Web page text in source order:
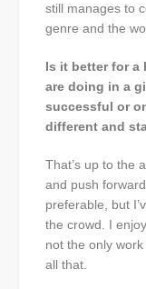
still manages to
genre and the
Is it better for a
are doing in a
successful or
different and
That’s up to the
and push
preferable, but
the crowd. I
not the only
all that.